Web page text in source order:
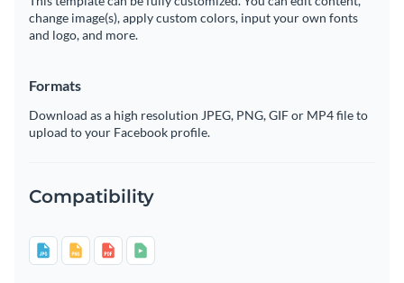
change image(s), apply custom colors, input your own fonts
and logo, and more.
Formats
Download as a high resolution JPEG, PNG, GIF or MP4 file to
upload to your Facebook profile.
Compatibility